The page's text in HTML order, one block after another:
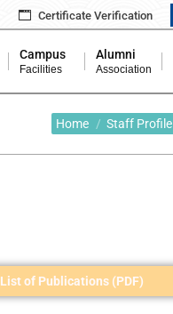
Certificate Verification
Campus
Facilities
Alumni
Association
You are here:
Home Staff Profile
List of Publications (PDF)